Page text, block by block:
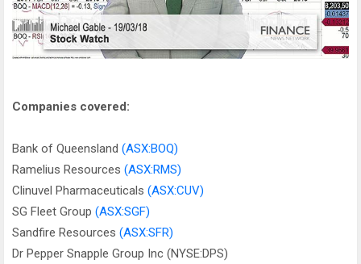
Companies covered:
Bank of Queensland (ASX:BOQ)
Ramelius Resources (ASX:RMS)
Clinuvel Pharmaceuticals (ASX:CUV)
SG Fleet Group (ASX:SGF)
Sandfire Resources (ASX:SFR)
Dr Pepper Snapple Group Inc (NYSE:DPS)